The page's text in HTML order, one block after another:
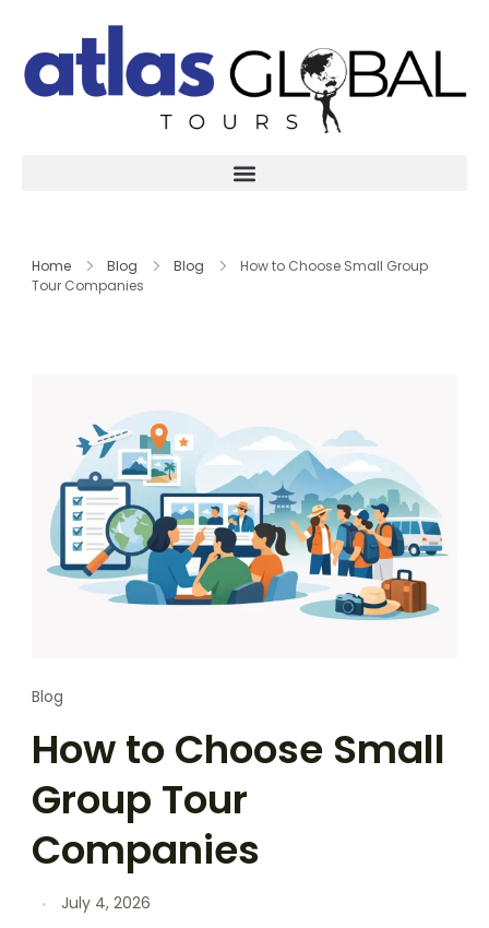
Home Blog Blog
How to Choose Small Group
Tour Companies
Blog
How to Choose Small
Group Tour
Companies
July 4, 2026